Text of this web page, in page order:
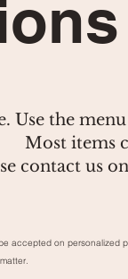
Use the
Most items
contact us
accepted on